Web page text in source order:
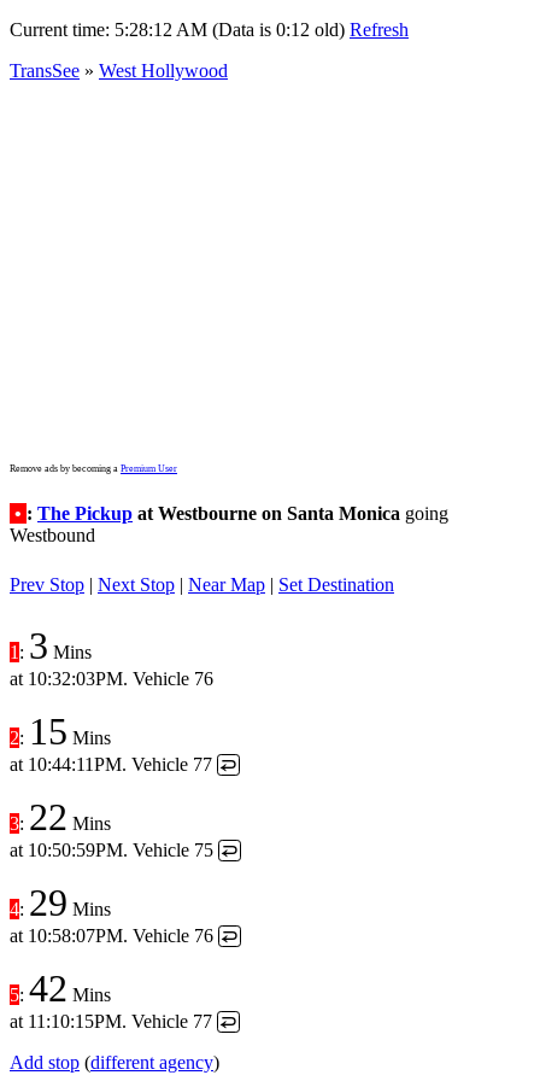
Current time: 5:28:12 AM (Data is 0:12 old) Refresh
TransSee » West Hollywood
Remove ads by becoming a Premium User
• : The Pickup at Westbourne on Santa Monica going
Westbound
Prev Stop | Next Stop | Near Map | Set Destination
1 : 3 Mins
at 10:32:03PM. Vehicle 76
2: 15 Mins
at 10:44:11PM. Vehicle 77 ↩
3: 22 Mins
at 10:50:59PM. Vehicle 75 ↩
4: 29 Mins
at 10:58:07PM. Vehicle 76 ↩
5: 42 Mins
at 11:10:15PM. Vehicle 77 ↩
Add stop (different agency)